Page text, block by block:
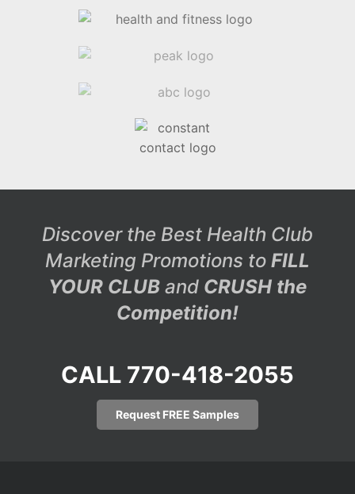
Discover the Best Health Club
Marketing Promotions to FILL
YOUR CLUB and CRUSH the
Competition!
CALL 770-418-2055
Request FREE Samples